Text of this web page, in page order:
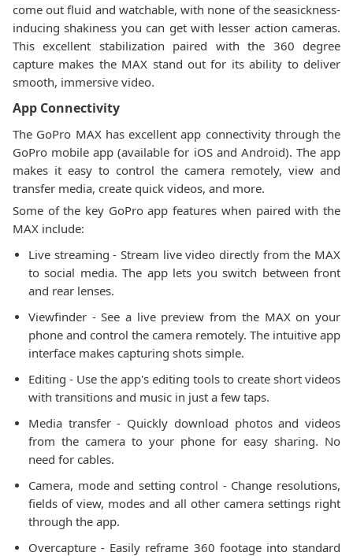
come out fluid and watchable, with none of the seasickness-
inducing shakiness you can get with lesser action cameras.
This excellent stabilization paired with the 360 degree
capture makes the MAX stand out for its ability to deliver
smooth, immersive video.
App Connectivity
The GoPro MAX has excellent app connectivity through the
GoPro mobile app (available for iOS and Android). The app
makes it easy to control the camera remotely, view and
transfer media, create quick videos, and more.
Some of the key GoPro app features when paired with the
MAX include:
Live streaming - Stream live video directly from the MAX
to social media. The app lets you switch between front
and rear lenses.
Viewfinder - See a live preview from the MAX on your
phone and control the camera remotely. The intuitive app
interface makes capturing shots simple.
Editing - Use the app's editing tools to create short videos
with transitions and music in just a few taps.
Media transfer - Quickly download photos and videos
from the camera to your phone for easy sharing. No
need for cables.
Camera, mode and setting control - Change resolutions,
fields of view, modes and all other camera settings right
through the app.
Overcapture - Easily reframe 360 footage into standard